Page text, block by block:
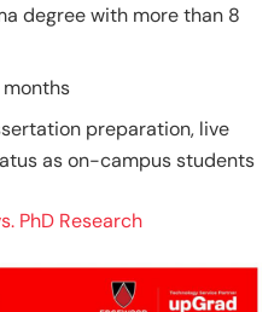
degree with more than 8
months
preparation, live
as on-campus students
PhD Research